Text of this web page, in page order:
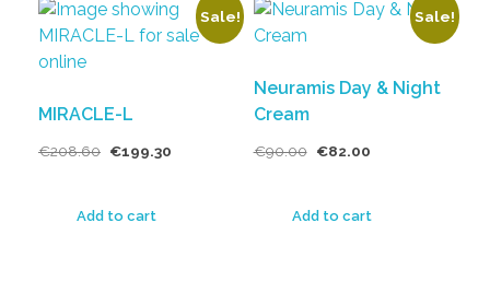
Sale!
MIRACLE-L
€208.60 €199.30
Add to cart
Sale!
Neuramis Day & Night
Cream
€90.00 €82.00
Add to cart